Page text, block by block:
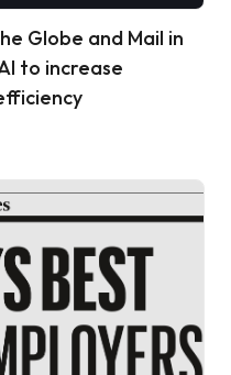
Globe and Mail in
to increase